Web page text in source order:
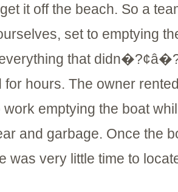
it off the beach. So a
set to emptying
that
for hours. The owner
work emptying the boat
and garbage. Once the
was very little time to